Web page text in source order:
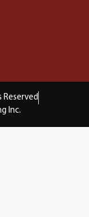
Reserved
Inc.